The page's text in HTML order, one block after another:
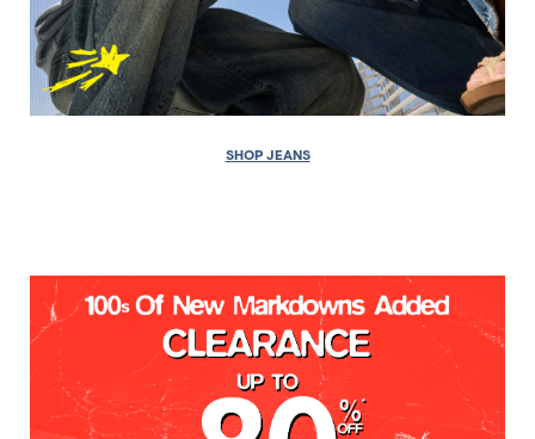
SHOP JEANS